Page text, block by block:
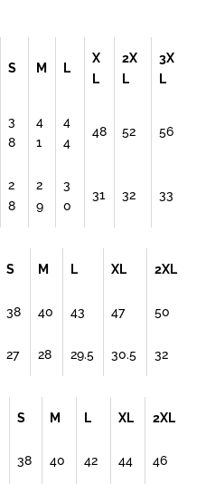
S M L
X
L
2X
L
3X
L
3
8
4
1
4
4
48 52 56
2
8
2
9
3
0
31 32 33
S M L XL 2XL
38 40 43 47 50
27 28 29.5 30.5 32
S M L XL 2XL
38 40 42 44 46